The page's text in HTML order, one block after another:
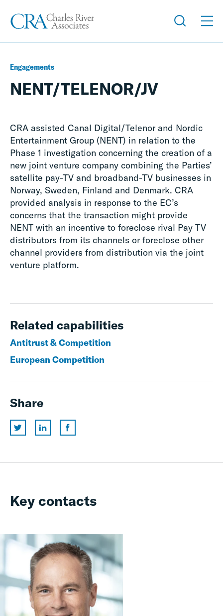
Engagements
NENT/TELENOR/JV
CRA assisted Canal Digital/Telenor and Nordic
Entertainment Group (NENT) in relation to the
Phase 1 investigation concerning the creation of a
new joint venture company combining the Parties’
satellite pay-TV and broadband-TV businesses in
Norway, Sweden, Finland and Denmark. CRA
provided analysis in response to the EC’s
concerns that the transaction might provide
NENT with an incentive to foreclose rival Pay TV
distributors from its channels or foreclose other
channel providers from distribution via the joint
venture platform.
Related capabilities
Antitrust & Competition
European Competition
Share
Key contacts